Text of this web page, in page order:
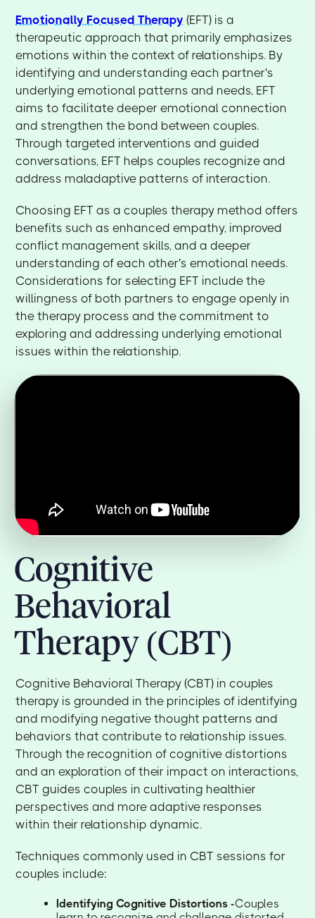
Emotionally Focused Therapy (EFT) is a
therapeutic approach that primarily emphasizes
emotions within the context of relationships. By
identifying and understanding each partner's
underlying emotional patterns and needs, EFT
aims to facilitate deeper emotional connection
and strengthen the bond between couples.
Through targeted interventions and guided
conversations, EFT helps couples recognize and
address maladaptive patterns of interaction.
Choosing EFT as a couples therapy method offers
benefits such as enhanced empathy, improved
conflict management skills, and a deeper
understanding of each other's emotional needs.
Considerations for selecting EFT include the
willingness of both partners to engage openly in
the therapy process and the commitment to
exploring and addressing underlying emotional
issues within the relationship.
Cognitive
Behavioral
Therapy (CBT)
Cognitive Behavioral Therapy (CBT) in couples
therapy is grounded in the principles of identifying
and modifying negative thought patterns and
behaviors that contribute to relationship issues.
Through the recognition of cognitive distortions
and an exploration of their impact on interactions,
CBT guides couples in cultivating healthier
perspectives and more adaptive responses
within their relationship dynamic.
Techniques commonly used in CBT sessions for
couples include:
Identifying Cognitive Distortions -Couples